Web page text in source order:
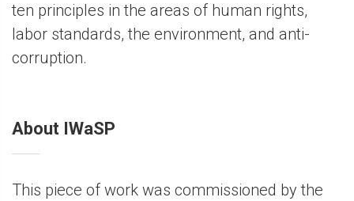
ten principles in the areas of human rights,
labor standards, the environment, and anti-
corruption.
About IWaSP
This piece of work was commissioned by the